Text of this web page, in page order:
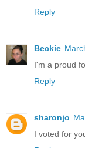
Reply
Beckie
I'm a proud
Reply
sharonjo
I voted for